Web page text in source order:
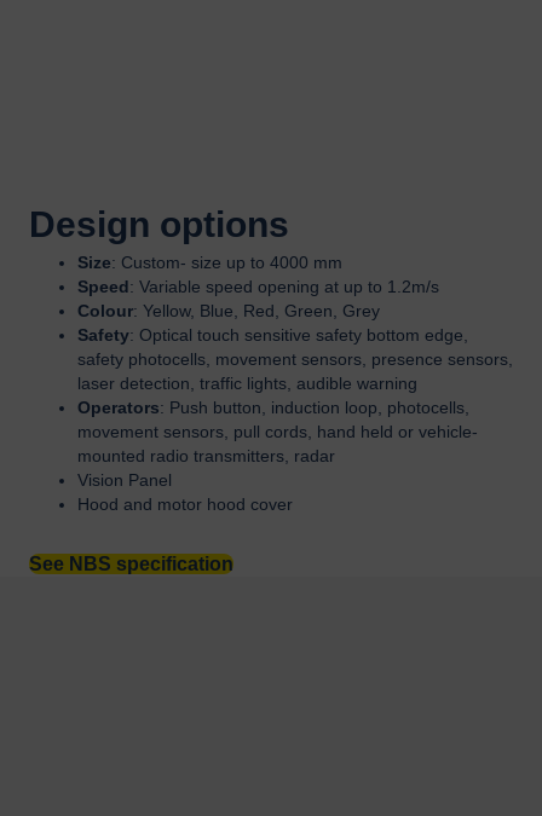
Design options
Size: Custom- size up to 4000 mm
Speed: Variable speed opening at up to 1.2m/s
Colour: Yellow, Blue, Red, Green, Grey
Safety: Optical touch sensitive safety bottom edge,
safety photocells, movement sensors, presence sensors,
laser detection, traffic lights, audible warning
Operators: Push button, induction loop, photocells,
movement sensors, pull cords, hand held or vehicle-
mounted radio transmitters, radar
Vision Panel
Hood and motor hood cover
See NBS specification